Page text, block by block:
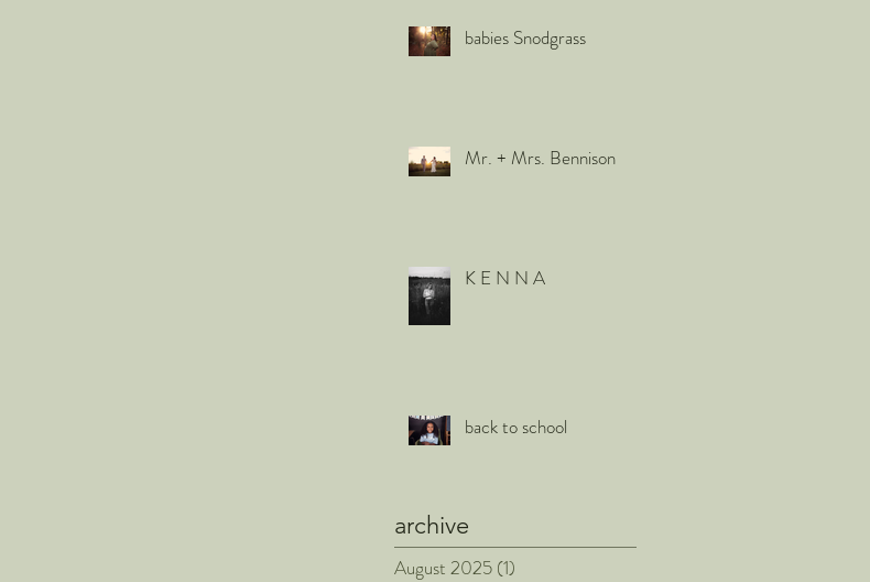
babies Snodgrass
Mr. + Mrs. Bennison
K E N N A
back to school
archive
August 2025 (1)